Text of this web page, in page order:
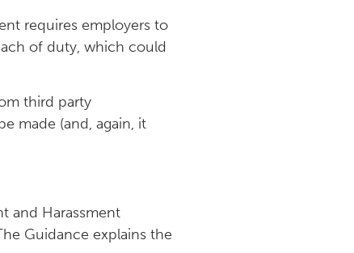
requires employers to
of duty, which could
third party
made (and, again, it
and Harassment
Guidance explains the